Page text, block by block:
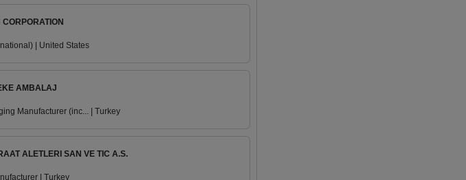
| United States
AMBALAJ
Manufacturer (inc... | Turkey
ALETLERI SAN VE TIC A.S.
| Turkey